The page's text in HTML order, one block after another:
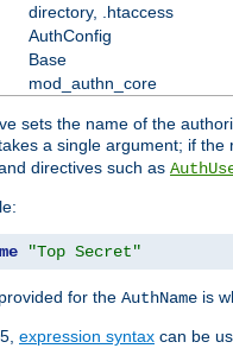
directory, .htaccess
AuthConfig
Base
mod_authn_core
sets the name of the
a single argument; if the
directives such as
"Top Secret"
for the AuthName is
expression syntax can be